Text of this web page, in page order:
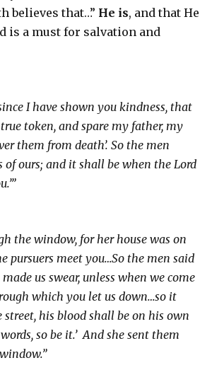
believes that…” He is, and that He
is a must for salvation and
I have shown you kindness, that
token, and spare my father, my
them from death’. So the men
of ours; and it shall be when the Lord
the window, for her house was on
pursuers meet you…So the men said
us swear, unless when we come
which you let us down…so it
his blood shall be on his own
so be it.’ And she sent them